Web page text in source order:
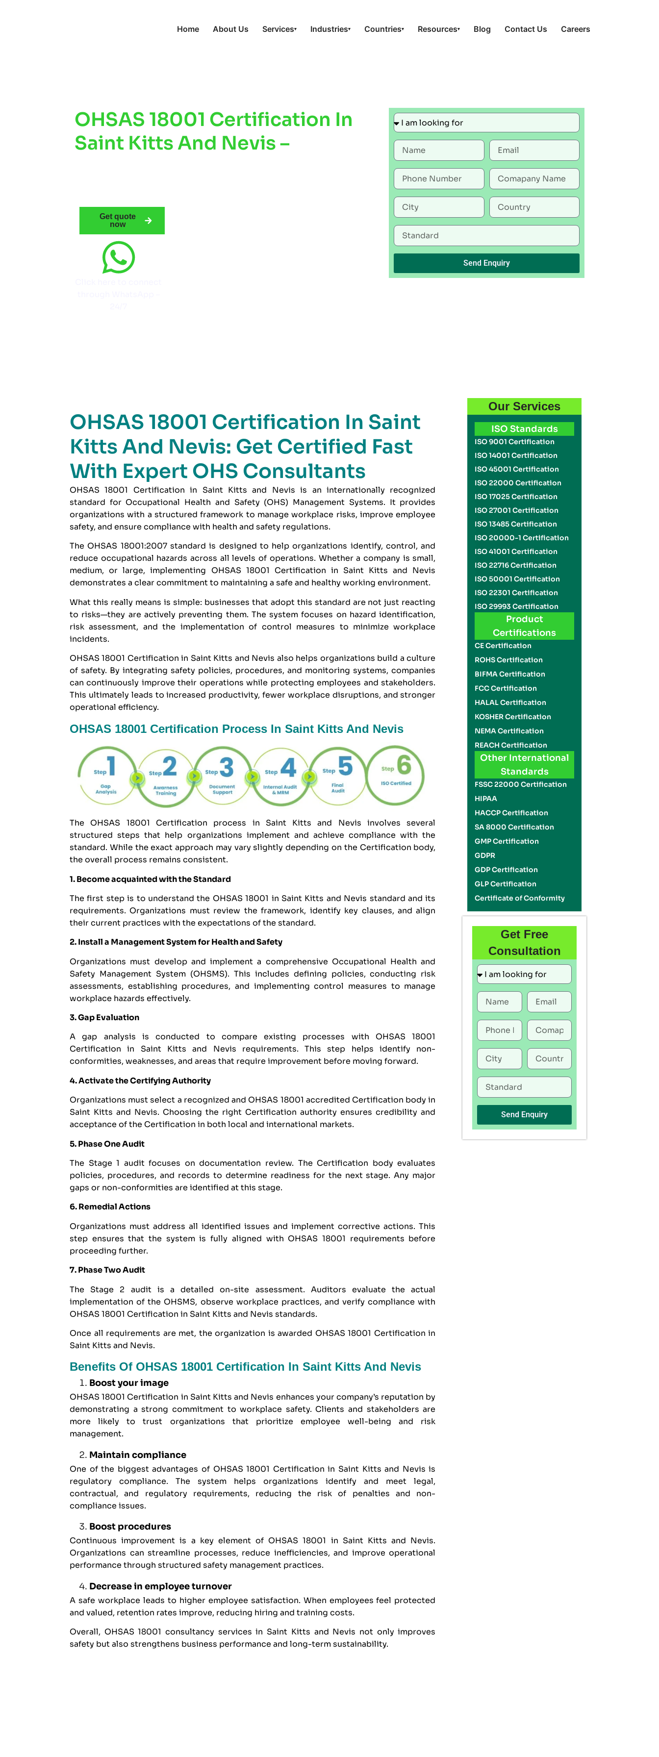
Home About Us Services▾ Industries▾ Countries▾ Resources▾ Blog Contact Us Careers
OHSAS 18001 Certification In
Saint Kitts And Nevis –
Get quote
now
Send Enquiry
OHSAS 18001 Certification In Saint
Kitts And Nevis: Get Certified Fast
With Expert OHS Consultants
OHSAS 18001 Certification in Saint Kitts and Nevis is an internationally recognized
standard for Occupational Health and Safety (OHS) Management Systems. It provides
organizations with a structured framework to manage workplace risks, improve employee
safety, and ensure compliance with health and safety regulations.
The OHSAS 18001:2007standard is designed to help organizations identify, control, and
reduce occupational hazards across all levels of operations. Whether a company is small,
medium, or large, implementing OHSAS 18001 Certification in Saint Kitts and Nevis
demonstrates a clear commitment to maintaining a safe and healthy working environment.
What this really means is simple: businesses that adopt this standard are not just reacting
to risks—they are actively preventing them. The system focuses on hazard identification,
risk assessment, and the implementation of control measures to minimize workplace
incidents.
OHSAS 18001 Certification in Saint Kitts and Nevis also helps organizations build a culture
of safety. By integrating safety policies, procedures, and monitoring systems, companies
can continuously improve their operations while protecting employees and stakeholders.
This ultimately leads to increased productivity, fewer workplace disruptions, and stronger
operational efficiency.
OHSAS 18001 Certification Process In Saint Kitts And Nevis
The OHSAS 18001 Certification process in Saint Kitts and Nevis involves several
structured steps that help organizations implement and achieve compliance with the
standard. While the exact approach may vary slightly depending on the Certification body,
the overall process remains consistent.
1. Become acquainted with the Standard
The first step is to understand the OHSAS 18001 in Saint Kitts and Nevis standard and its
requirements. Organizations must review the framework, identify key clauses, and align
their current practices with the expectations of the standard.
2. Install a Management System for Health and Safety
Organizations must develop and implement a comprehensive Occupational Health and
Safety Management System (OHSMS). This includes defining policies, conducting risk
assessments, establishing procedures, and implementing control measures to manage
workplace hazards effectively.
3. Gap Evaluation
A gap analysis is conducted to compare existing processes with OHSAS 18001
Certification in Saint Kitts and Nevis requirements. This step helps identify non-
conformities, weaknesses, and areas that require improvement before moving forward.
4. Activate the Certifying Authority
Organizations must select a recognized and OHSAS 18001 accredited Certification body in
Saint Kitts and Nevis. Choosing the right Certification authority ensures credibility and
acceptance of the Certification in both local and international markets.
5. Phase One Audit
The Stage 1 audit focuses on documentation review. The Certification body evaluates
policies, procedures, and records to determine readiness for the next stage. Any major
gaps or non-conformities are identified at this stage.
6. Remedial Actions
Organizations must address all identified issues and implement corrective actions. This
step ensures that the system is fully aligned with OHSAS 18001 requirements before
proceeding further.
7. Phase Two Audit
The Stage 2 audit is a detailed on-site assessment. Auditors evaluate the actual
implementation of the OHSMS, observe workplace practices, and verify compliance with
OHSAS 18001 Certification in Saint Kitts and Nevis standards.
Once all requirements are met, the organization is awarded OHSAS 18001 Certification in
Saint Kitts and Nevis.
Benefits Of OHSAS 18001 Certification In Saint Kitts And Nevis
Boost your image
OHSAS 18001 Certification in Saint Kitts and Nevis enhances your company’s reputation by
demonstrating a strong commitment to workplace safety. Clients and stakeholders are
more likely to trust organizations that prioritize employee well-being and risk
management.
Maintain compliance
One of the biggest advantages of OHSAS 18001 Certification in Saint Kitts and Nevis is
regulatory compliance. The system helps organizations identify and meet legal,
contractual, and regulatory requirements, reducing the risk of penalties and non-
compliance issues.
Boost procedures
Continuous improvement is a key element of OHSAS 18001 in Saint Kitts and Nevis.
Organizations can streamline processes, reduce inefficiencies, and improve operational
performance through structured safety management practices.
Decrease in employee turnover
A safe workplace leads to higher employee satisfaction. When employees feel protected
and valued, retention rates improve, reducing hiring and training costs.
Overall, OHSAS 18001 consultancy services in Saint Kitts and Nevis not only improves
safety but also strengthens business performance and long-term sustainability.
Our Services
ISO Standards
ISO 9001 Certification
ISO 14001 Certification
ISO 45001 Certification
ISO 22000 Certification
ISO 17025 Certification
ISO 27001 Certification
ISO 13485 Certification
ISO 20000-1 Certification
ISO 41001 Certification
ISO 22716 Certification
ISO 50001 Certification
ISO 22301 Certification
ISO 29993 Certification
Product
Certifications
CE Certification
ROHS Certification
BIFMA Certification
FCC Certification
HALAL Certification
KOSHER Certification
NEMA Certification
REACH Certification
Other International
Standards
FSSC 22000 Certification
HIPAA
HACCP Certification
SA 8000 Certification
GMP Certification
GDPR
GDP Certification
GLP Certification
Certificate of Conformity
Get Free
Consultation
Send Enquiry